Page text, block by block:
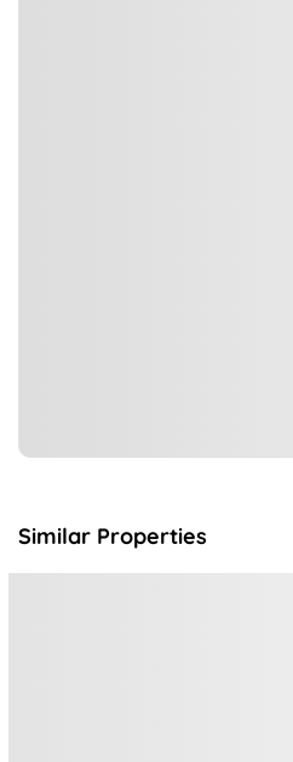
Similar Properties